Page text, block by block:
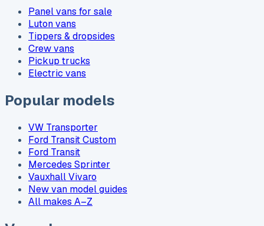
Panel vans for sale
Luton vans
Tippers & dropsides
Crew vans
Pickup trucks
Electric vans
Popular models
VW Transporter
Ford Transit Custom
Ford Transit
Mercedes Sprinter
Vauxhall Vivaro
New van model guides
All makes A–Z